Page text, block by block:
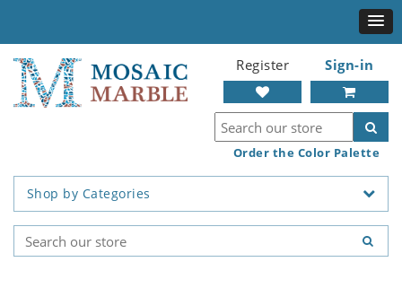
Register Sign-in
Order the Color Palette
Shop by Categories